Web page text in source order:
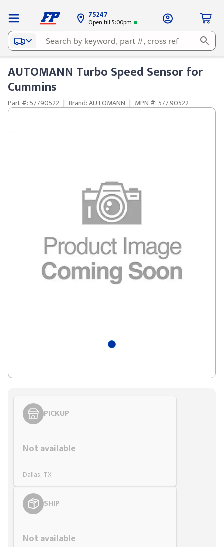
75247
Open till 5:00pm
AUTOMANN Turbo Speed Sensor for
Cummins
Part #: 57790522 | Brand: AUTOMANN | MPN #: 577.90522
PICKUP
Not available
Dallas, TX
SHIP
Not available